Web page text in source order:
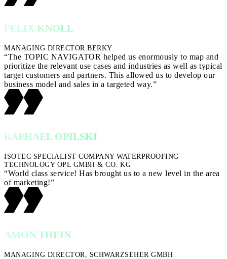
FELIX KNOLL
MANAGING DIRECTOR BERKY
“The TOPIC NAVIGATOR helped us enormously to map and
prioritize the relevant use cases and industries as well as typical
target customers and partners. This allowed us to develop our
business model and sales in a targeted way.”
RAPHAEL OPILSKI
ISOTEC SPECIALIST COMPANY WATERPROOFING
TECHNOLOGY OPL GMBH & CO. KG
“World class service! Has brought us to a new level in the area
of marketing!”
AMON THEIN
MANAGING DIRECTOR, SCHWARZSEHER GMBH